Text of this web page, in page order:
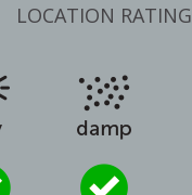
LOCATION RATING